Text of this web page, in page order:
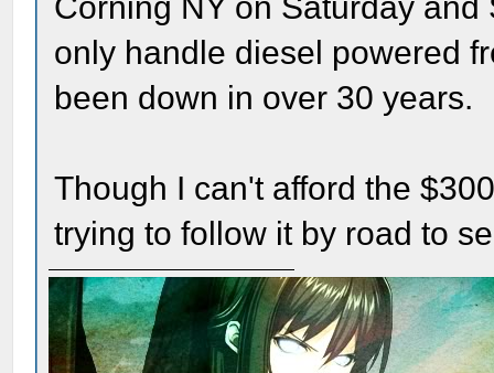
only handle diesel powered
been down in over 30 years.
Though I can't afford the
trying to follow it by road to